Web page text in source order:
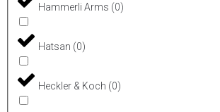
Hammerli Arms (0)
Hatsan (0)
Heckler & Koch (0)